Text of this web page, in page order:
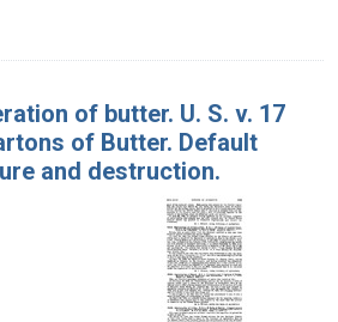
of butter. U. S. v. 17
of Butter. Default
and destruction.